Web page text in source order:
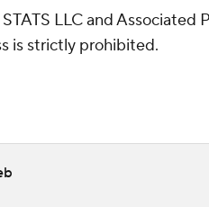
LLC and
is strictly prohibited.